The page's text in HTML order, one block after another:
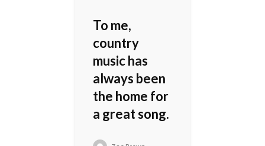
To me,
country
music has
always been
the home for
a great song.